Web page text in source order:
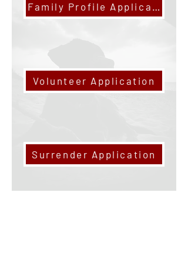
Family Profile Application
Volunteer Application
Surrender Application